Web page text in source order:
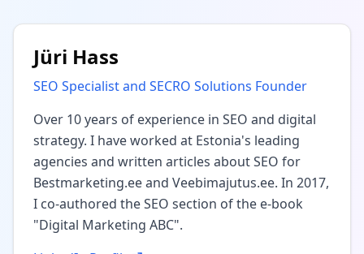
Jüri Hass
SEO Specialist and SECRO Solutions Founder
Over 10 years of experience in SEO and digital
strategy. I have worked at Estonia's leading
agencies and written articles about SEO for
Bestmarketing.ee and Veebimajutus.ee. In 2017,
I co-authored the SEO section of the e-book
"Digital Marketing ABC".